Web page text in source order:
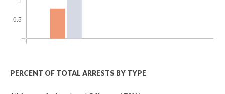
PERCENT OF TOTAL ARRESTS BY TYPE